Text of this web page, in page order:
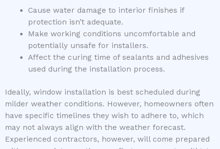
Cause water damage to interior finishes if
protection isn’t adequate.
Make working conditions uncomfortable and
potentially unsafe for installers.
Affect the curing time of sealants and adhesives
used during the installation process.
Ideally, window installation is best scheduled during
milder weather conditions. However, homeowners often
have specific timelines they wish to adhere to, which
may not always align with the weather forecast.
Experienced contractors, however, will come prepared